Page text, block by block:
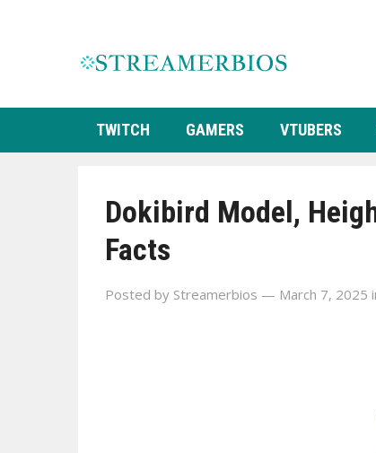
TWITCH GAMERS VTUBERS
Dokibird Model,
Facts
Posted by Streamerbios — March 7, 2025